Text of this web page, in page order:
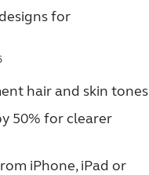
for
hair and skin tones
50% for clearer
iPhone, iPad or